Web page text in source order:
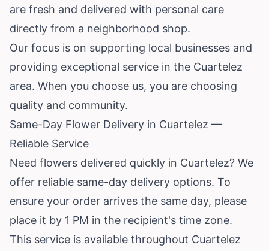
are fresh and delivered with personal care
directly from a neighborhood shop.
Our focus is on supporting local businesses and
providing exceptional service in the Cuartelez
area. When you choose us, you are choosing
quality and community.
Same-Day Flower Delivery in Cuartelez —
Reliable Service
Need flowers delivered quickly in Cuartelez? We
offer reliable same-day delivery options. To
ensure your order arrives the same day, please
place it by 1 PM in the recipient's time zone.
This service is available throughout Cuartelez